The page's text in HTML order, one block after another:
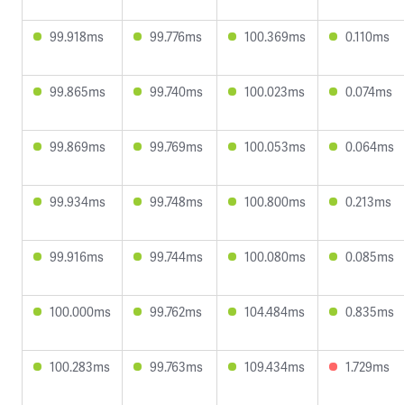
99.918ms 99.776ms 100.369ms 0.110ms
99.865ms 99.740ms 100.023ms 0.074ms
99.869ms 99.769ms 100.053ms 0.064ms
99.934ms 99.748ms 100.800ms 0.213ms
99.916ms 99.744ms 100.080ms 0.085ms
100.000ms 99.762ms 104.484ms 0.835ms
100.283ms 99.763ms 109.434ms 1.729ms